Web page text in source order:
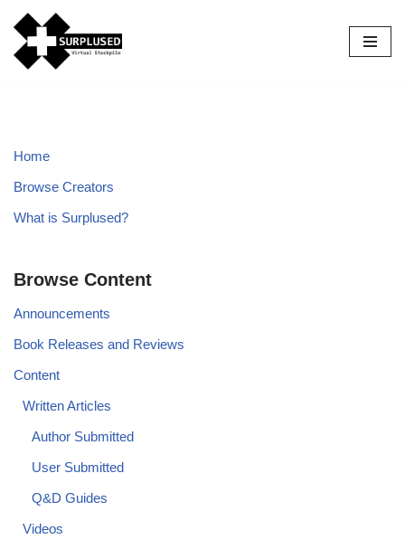
Skip
to
Home
Browse Creators
What is Surplused?
Browse Content
Announcements
Book Releases and Reviews
Content
Written Articles
Author Submitted
User Submitted
Q&D Guides
Videos